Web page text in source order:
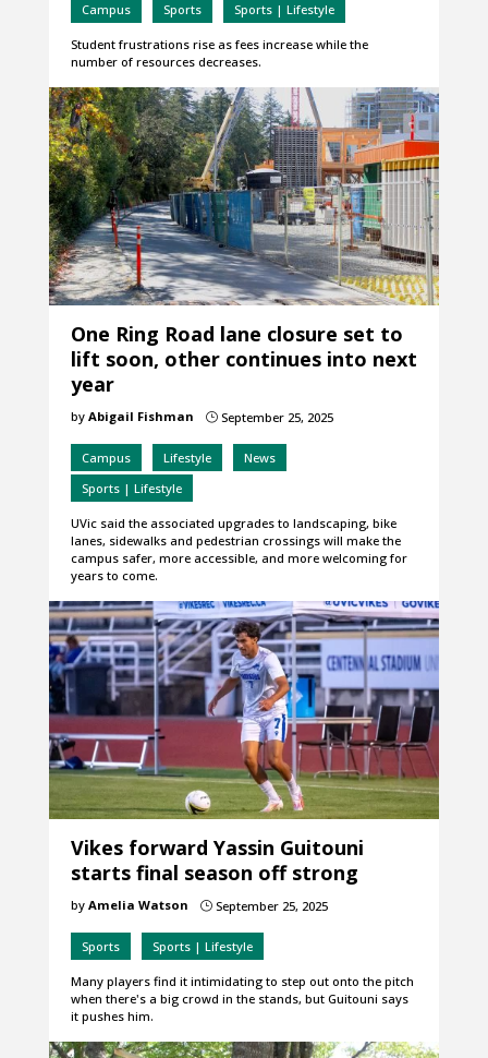
Campus Sports Sports | Lifestyle
Student frustrations rise as fees increase while the
number of resources decreases.
One Ring Road lane closure set to
lift soon, other continues into next
year
by Abigail Fishman }September 25, 2025
Campus Lifestyle
News
Sports | Lifestyle
UVic said the associated upgrades to landscaping, bike
lanes, sidewalks and pedestrian crossings will make the
campus safer, more accessible, and more welcoming for
years to come.
Vikes forward Yassin Guitouni
starts final season off strong
by Amelia Watson }September 25, 2025
Sports Sports | Lifestyle
Many players find it intimidating to step out onto the pitch
when there's a big crowd in the stands, but Guitouni says
it pushes him.